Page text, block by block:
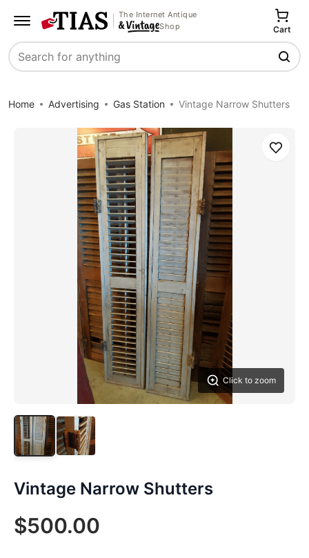
The Internet Antique
Shop
Search
Cart
Home Advertising Gas Station Vintage Narrow Shutters
Click to zoom
Save
Vintage Narrow Shutters
$500.00